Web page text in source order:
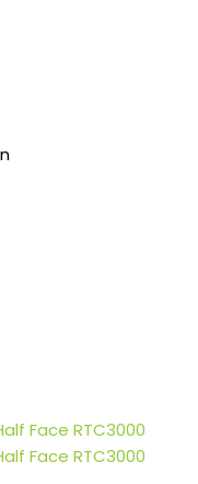
Face RTC3000
Face RTC3000